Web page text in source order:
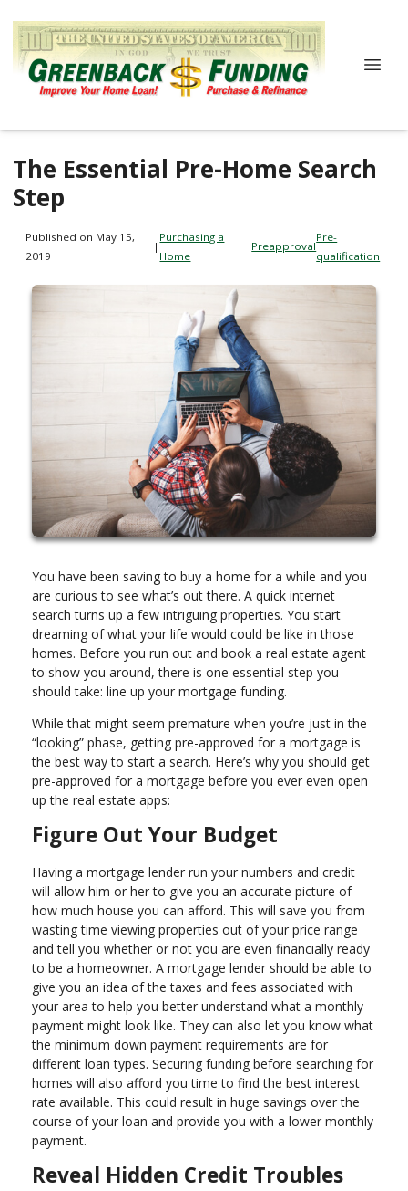
The Essential Pre-Home Search
Step
Published on May 15,
2019
|
Purchasing a
Home
Preapproval
Pre-
qualification
You have been saving to buy a home for a while and you
are curious to see what’s out there. A quick internet
search turns up a few intriguing properties. You start
dreaming of what your life would could be like in those
homes. Before you run out and book a real estate agent
to show you around, there is one essential step you
should take: line up your mortgage funding.
While that might seem premature when you’re just in the
“looking” phase, getting pre-approved for a mortgage is
the best way to start a search. Here’s why you should get
pre-approved for a mortgage before you ever even open
up the real estate apps:
Figure Out Your Budget
Having a mortgage lender run your numbers and credit
will allow him or her to give you an accurate picture of
how much house you can afford. This will save you from
wasting time viewing properties out of your price range
and tell you whether or not you are even financially ready
to be a homeowner. A mortgage lender should be able to
give you an idea of the taxes and fees associated with
your area to help you better understand what a monthly
payment might look like. They can also let you know what
the minimum down payment requirements are for
different loan types. Securing funding before searching for
homes will also afford you time to find the best interest
rate available. This could result in huge savings over the
course of your loan and provide you with a lower monthly
payment.
Reveal Hidden Credit Troubles